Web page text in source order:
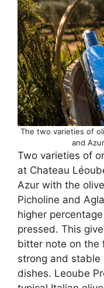
The two varieties of
and
Two varieties of
at Chateau
Azur with the
Picholine and
higher
pressed. This
bitter note on the
strong and
dishes. Leoube